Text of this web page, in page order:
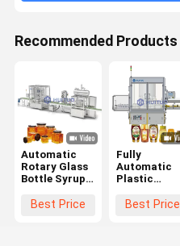
Recommended Products
Automatic
Rotary Glass
Bottle Syrup
Off Servo
Best Price
Fully
Automatic
Plastic
Container
Best Price